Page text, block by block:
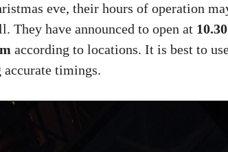
eve, their hours of operation
They have announced to open at
according to locations. It is best to
timings.